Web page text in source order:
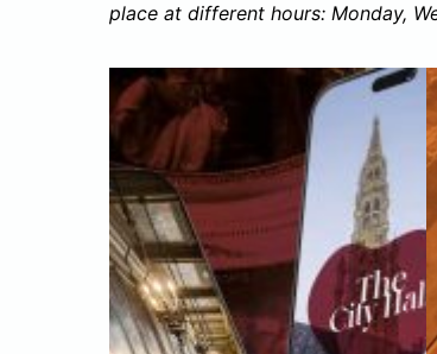
place at different hours: Monday,